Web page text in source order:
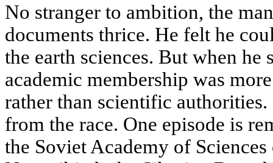
No stranger to ambition, the
documents thrice. He felt he
the earth sciences. But when
academic membership was
rather than scientific
from the race. One episode is
the Soviet Academy of